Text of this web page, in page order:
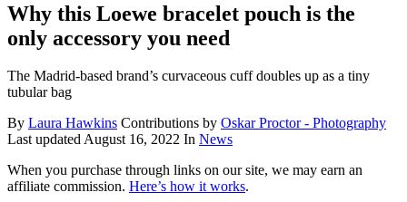
Why this Loewe bracelet pouch is the
only accessory you need
The Madrid-based brand’s curvaceous cuff doubles up as a tiny
tubular bag
By Laura Hawkins Contributions by Oskar Proctor - Photography
Last updatedAugust 16, 2022 In News
When you purchase through links on our site, we may earn an
affiliate commission. Here’s how it works.